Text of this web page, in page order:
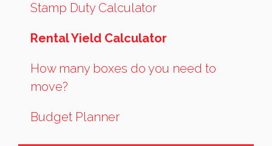
Stamp Duty Calculator
Rental Yield Calculator
How many boxes do you need to
move?
Budget Planner